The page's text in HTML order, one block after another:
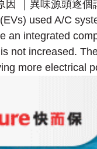
(EVs) used A/C
an integrated
not increased.
more electrical